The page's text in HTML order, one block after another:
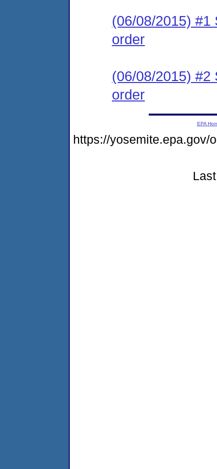
(06/08/2015) #1
order
(06/08/2015) #2
order
EPA
https://yosemite.epa.gov/